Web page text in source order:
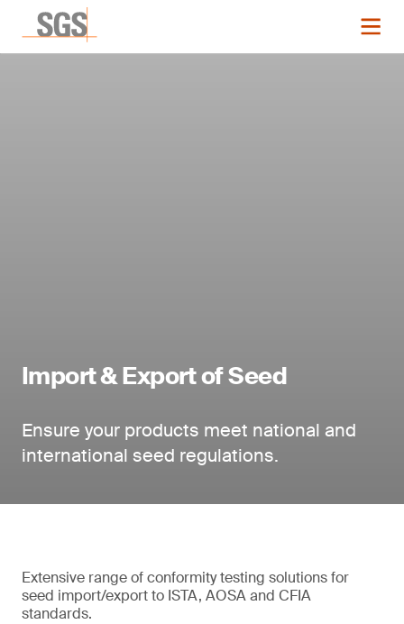
Import & Export of Seed
Ensure your products meet national and
international seed regulations.
Extensive range of conformity testing solutions for
seed import/export to ISTA, AOSA and CFIA
standards.